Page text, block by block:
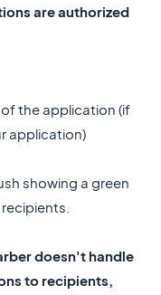
are authorized
the application (if
application)
showing a green
doesn't handle
to recipients,